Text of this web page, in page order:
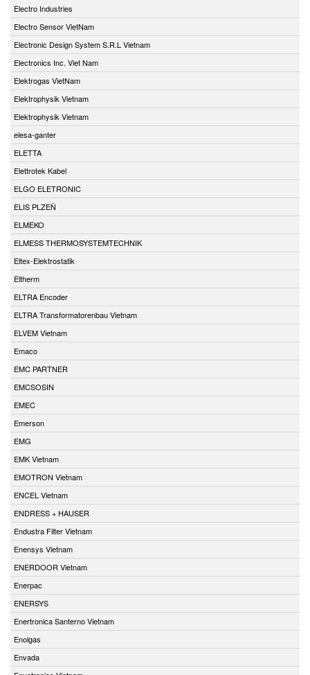
Electro Industries
Electro Sensor VietNam
Electronic Design System S.R.L Vietnam
Electronics Inc. Viet Nam
Elektrogas VietNam
Elektrophysik Vietnam
Elektrophysik Vietnam
elesa-ganter
ELETTA
Elettrotek Kabel
ELGO ELETRONIC
ELIS PLZEŇ
ELMEKO
ELMESS THERMOSYSTEMTECHNIK
Eltex-Elektrostatik
Eltherm
ELTRA Encoder
ELTRA Transformatorenbau Vietnam
ELVEM Vietnam
Emaco
EMC PARTNER
EMCSOSIN
EMEC
Emerson
EMG
EMK Vietnam
EMOTRON Vietnam
ENCEL Vietnam
ENDRESS + HAUSER
Endustra Filter Vietnam
Enensys Vietnam
ENERDOOR Vietnam
Enerpac
ENERSYS
Enertronica Santerno Vietnam
Enolgas
Envada